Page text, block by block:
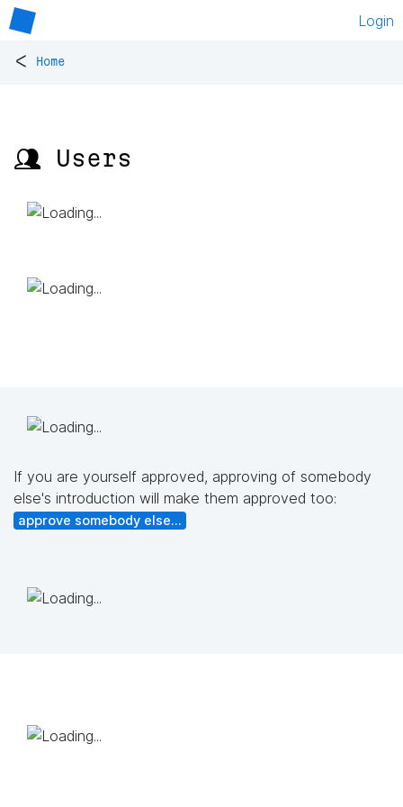
Login
< Home
👥 Users
If you are yourself approved, approving of somebody
else's introduction will make them approved too:
approve somebody else...